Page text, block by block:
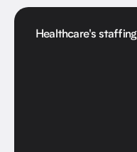
Healthcare's